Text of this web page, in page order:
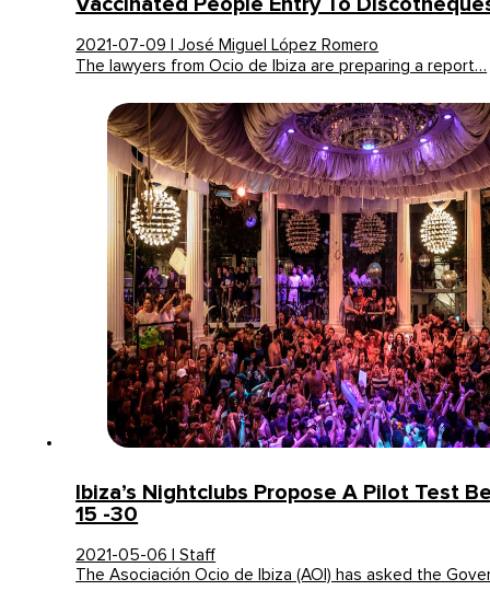
Vaccinated People Entry To
2021-07-09 | José Miguel López Romero
The lawyers from Ocio de Ibiza are preparing a report…
Ibiza’s Nightclubs Propose A Pilot Test
15 -30
2021-05-06 | Staff
The Asociación Ocio de Ibiza (AOI) has asked the